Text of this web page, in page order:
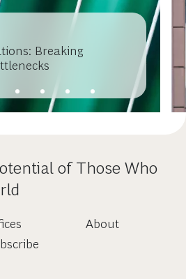
Breaking
of Those Who
About